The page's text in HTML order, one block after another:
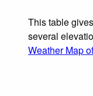
This table
several
Weather Map